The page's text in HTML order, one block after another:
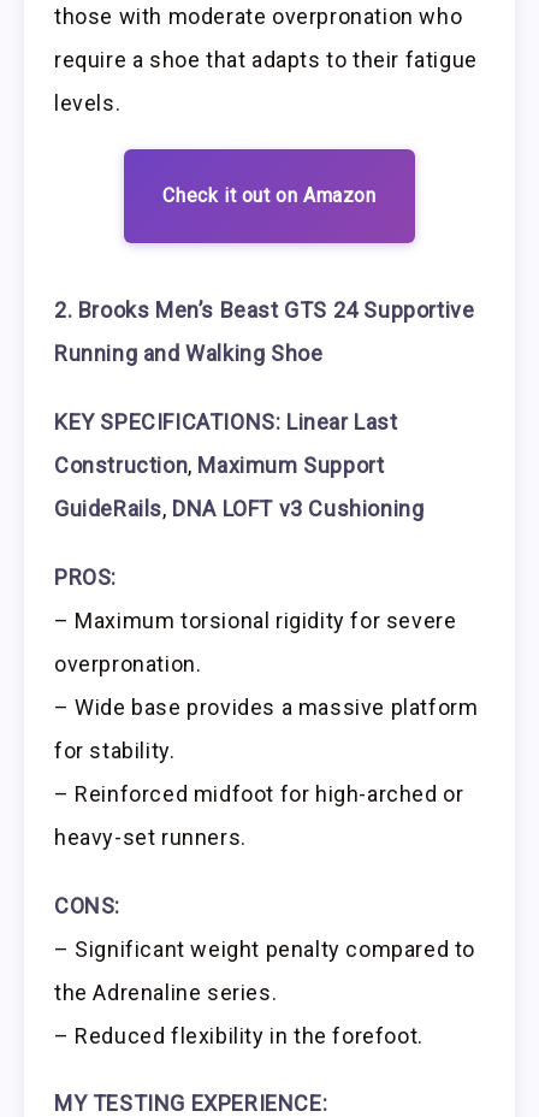
those with moderate overpronation who
require a shoe that adapts to their fatigue
levels.
Check it out on Amazon
2. Brooks Men’s Beast GTS 24 Supportive
Running and Walking Shoe
KEY SPECIFICATIONS: Linear Last
Construction, Maximum Support
GuideRails, DNA LOFT v3 Cushioning
PROS:
– Maximum torsional rigidity for severe
overpronation.
– Wide base provides a massive platform
for stability.
– Reinforced midfoot for high-arched or
heavy-set runners.
CONS:
– Significant weight penalty compared to
the Adrenaline series.
– Reduced flexibility in the forefoot.
MY TESTING EXPERIENCE: